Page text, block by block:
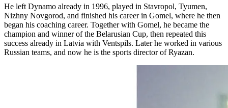
He left Dynamo already in 1996, played in Stavropol, Tyumen,
Nizhny Novgorod, and finished his career in Gomel, where he then
began his coaching career. Together with Gomel, he became the
champion and winner of the Belarusian Cup, then repeated this
success already in Latvia with Ventspils. Later he worked in various
Russian teams, and now he is the sports director of Ryazan.